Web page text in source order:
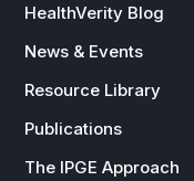
HealthVerity Blog
News & Events
Resource Library
Publications
The IPGE Approach